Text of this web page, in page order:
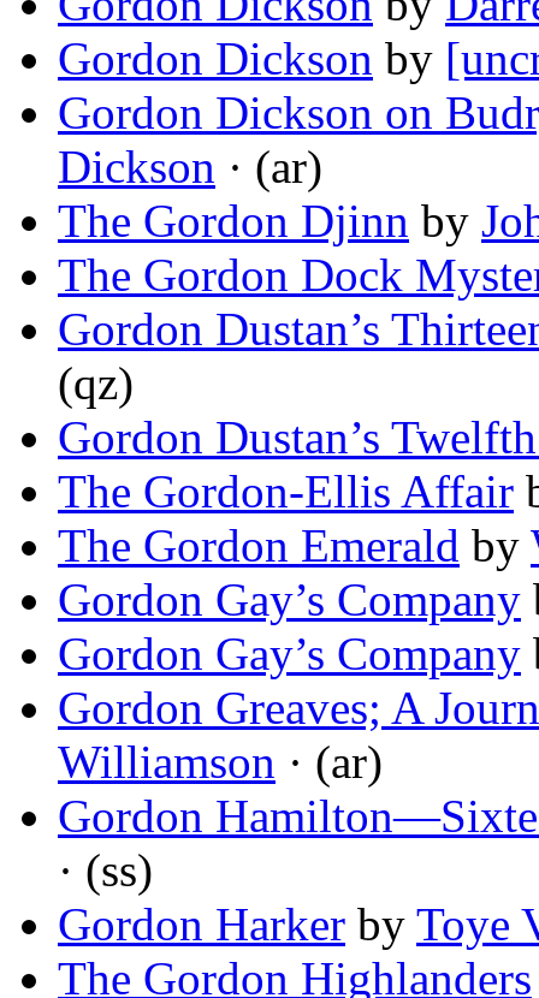
Gordon Dickson by
Gordon Dickson on
Dickson · (ar)
The Gordon Djinn by
The Gordon Dock
Gordon Dustan’s
(qz)
Gordon Dustan’s
The Gordon-Ellis Affair
The Gordon Emerald by
Gordon Gay’s Company
Gordon Gay’s Company
Gordon Greaves; A
Williamson · (ar)
Gordon
· (ss)
Gordon Harker by Toye
The Gordon Highlanders